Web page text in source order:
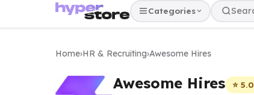
Categories
Home›HR & Recruiting›Awesome Hires
Awesome Hires ⭐ 5.0